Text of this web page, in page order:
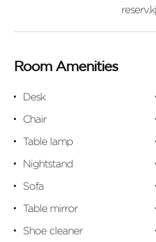
Room Amenities
Desk
Chair
Table lamp
Nightstand
Sofa
Table mirror
Shoe cleaner